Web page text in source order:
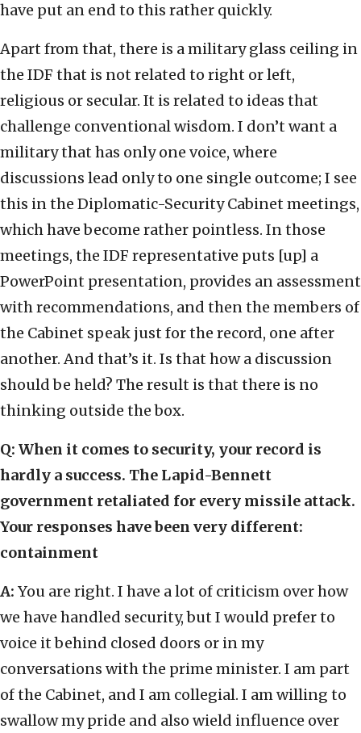
have put an end to this rather quickly.
Apart from that, there is a military glass ceiling in
the IDF that is not related to right or left,
religious or secular. It is related to ideas that
challenge conventional wisdom. I don’t want a
military that has only one voice, where
discussions lead only to one single outcome; I see
this in the Diplomatic-Security Cabinet meetings,
which have become rather pointless. In those
meetings, the IDF representative puts [up] a
PowerPoint presentation, provides an assessment
with recommendations, and then the members of
the Cabinet speak just for the record, one after
another. And that’s it. Is that how a discussion
should be held? The result is that there is no
thinking outside the box.
Q: When it comes to security, your record is
hardly a success. The Lapid-Bennett
government retaliated for every missile attack.
Your responses have been very different:
containment
A: You are right. I have a lot of criticism over how
we have handled security, but I would prefer to
voice it behind closed doors or in my
conversations with the prime minister. I am part
of the Cabinet, and I am collegial. I am willing to
swallow my pride and also wield influence over